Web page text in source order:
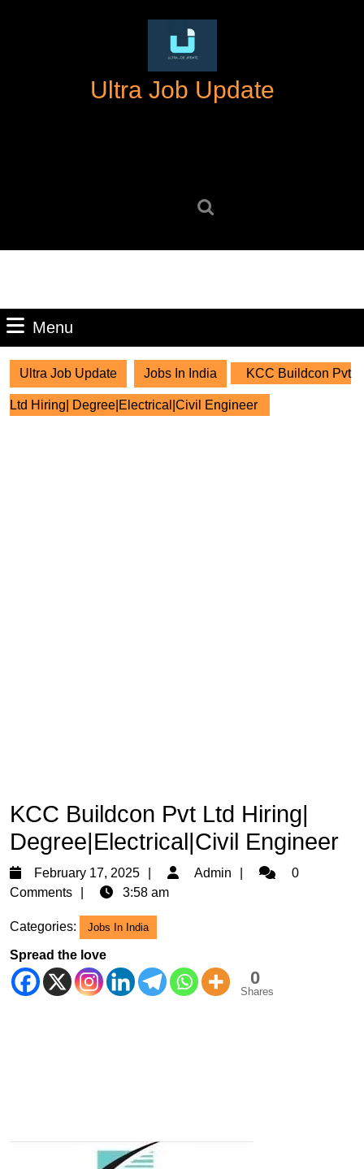
Ultra Job Update
Menu
Ultra Job Update Jobs In India KCC Buildcon Pvt
Ltd Hiring| Degree|Electrical|Civil Engineer
KCC Buildcon Pvt Ltd Hiring|
Degree|Electrical|Civil Engineer
February 17, 2025
February
17,
Admin Admin0
Comments
3:58 am
Categories: Jobs In India
Spread the love
0
Shares